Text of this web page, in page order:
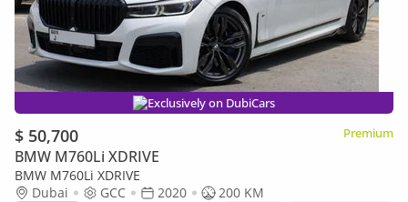
Exclusively on DubiCars
$ 50,700 Premium
BMW M760Li XDRIVE
BMW M760Li XDRIVE
Dubai
GCC 2020
200 KM